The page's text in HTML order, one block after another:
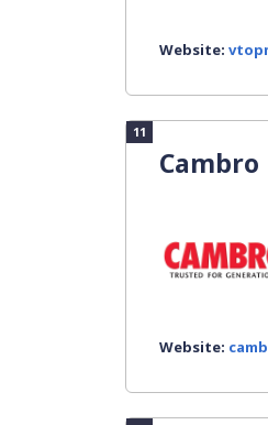
Website:
11
Cambro
Website: